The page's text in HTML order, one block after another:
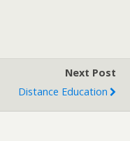
Next Post
Distance Education